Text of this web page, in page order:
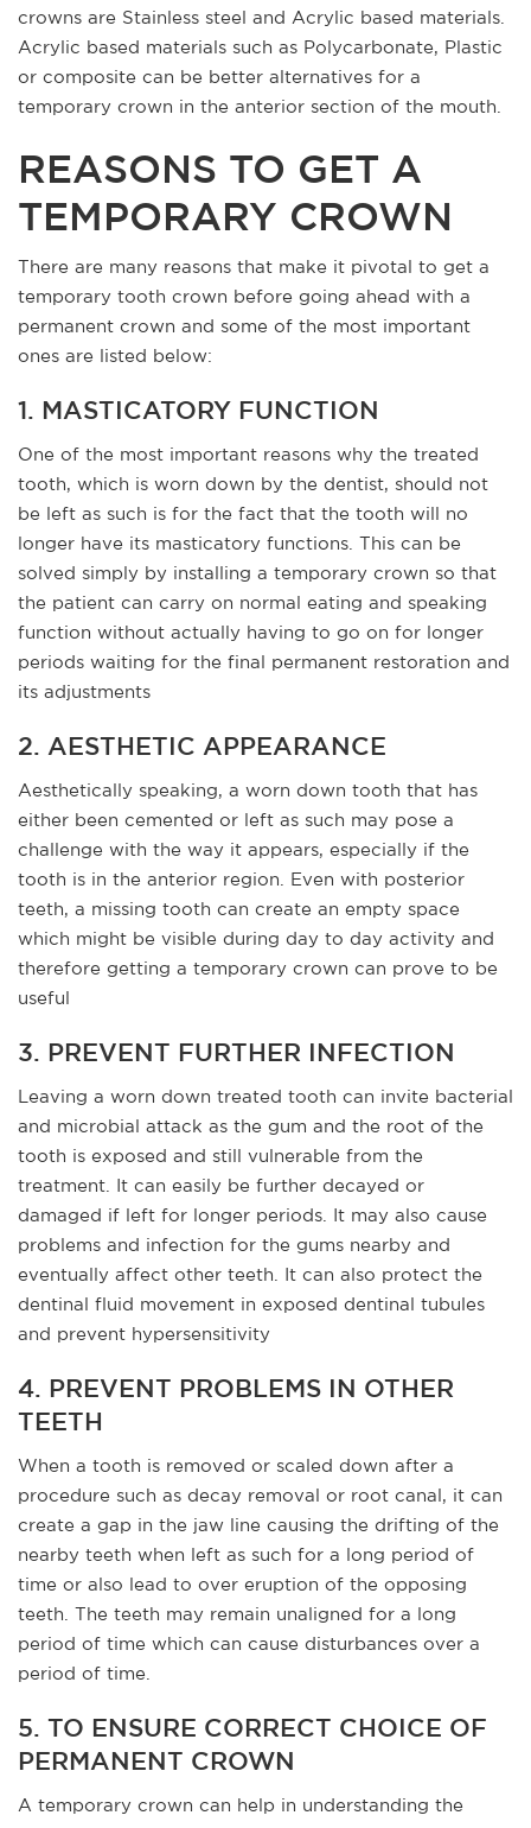
crowns are Stainless steel and Acrylic based materials.
Acrylic based materials such as Polycarbonate, Plastic
or composite can be better alternatives for a
temporary crown in the anterior section of the mouth.
REASONS TO GET A
TEMPORARY CROWN
There are many reasons that make it pivotal to get a
temporary tooth crown before going ahead with a
permanent crown and some of the most important
ones are listed below:
1. MASTICATORY FUNCTION
One of the most important reasons why the treated
tooth, which is worn down by the dentist, should not
be left as such is for the fact that the tooth will no
longer have its masticatory functions. This can be
solved simply by installing a temporary crown so that
the patient can carry on normal eating and speaking
function without actually having to go on for longer
periods waiting for the final permanent restoration and
its adjustments
2. AESTHETIC APPEARANCE
Aesthetically speaking, a worn down tooth that has
either been cemented or left as such may pose a
challenge with the way it appears, especially if the
tooth is in the anterior region. Even with posterior
teeth, a missing tooth can create an empty space
which might be visible during day to day activity and
therefore getting a temporary crown can prove to be
useful
3. PREVENT FURTHER INFECTION
Leaving a worn down treated tooth can invite bacterial
and microbial attack as the gum and the root of the
tooth is exposed and still vulnerable from the
treatment. It can easily be further decayed or
damaged if left for longer periods. It may also cause
problems and infection for the gums nearby and
eventually affect other teeth. It can also protect the
dentinal fluid movement in exposed dentinal tubules
and prevent hypersensitivity
4. PREVENT PROBLEMS IN OTHER
TEETH
When a tooth is removed or scaled down after a
procedure such as decay removal or root canal, it can
create a gap in the jaw line causing the drifting of the
nearby teeth when left as such for a long period of
time or also lead to over eruption of the opposing
teeth. The teeth may remain unaligned for a long
period of time which can cause disturbances over a
period of time.
5. TO ENSURE CORRECT CHOICE OF
PERMANENT CROWN
A temporary crown can help in understanding the